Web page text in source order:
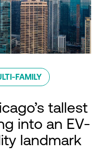
FAMILY
tallest
into an EV-
landmark